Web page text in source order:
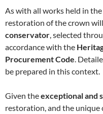
As with all works held in
restoration of the crown
conservator , selected
accordance with the
Procurement Code .
be prepared in this context.
Given theexceptional and
restoration, and the unique